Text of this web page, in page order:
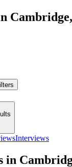
Interviews
in